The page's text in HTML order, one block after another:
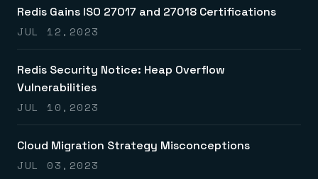
Redis Gains ISO 27017 and 27018 Certifications
JUL 12,2023
Redis Security Notice: Heap Overflow
Vulnerabilities
JUL 10,2023
Cloud Migration Strategy Misconceptions
JUL 03,2023